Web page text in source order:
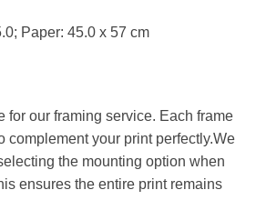
Paper: 45.0 x 57 cm
for our framing service. Each frame
complement your print perfectly.We
the mounting option when
ensures the entire print remains